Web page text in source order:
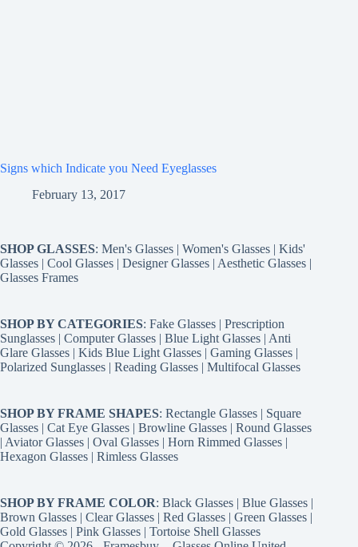
Signs which Indicate you Need Eyeglasses
February 13, 2017
SHOP GLASSES: Men's Glasses | Women's Glasses | Kids'
Glasses | Cool Glasses | Designer Glasses | Aesthetic Glasses |
Glasses Frames
SHOP BY CATEGORIES: Fake Glasses | Prescription
Sunglasses | Computer Glasses | Blue Light Glasses | Anti
Glare Glasses | Kids Blue Light Glasses | Gaming Glasses |
Polarized Sunglasses | Reading Glasses | Multifocal Glasses
SHOP BY FRAME SHAPES: Rectangle Glasses | Square
Glasses | Cat Eye Glasses | Browline Glasses | Round Glasses
| Aviator Glasses | Oval Glasses | Horn Rimmed Glasses |
Hexagon Glasses | Rimless Glasses
SHOP BY FRAME COLOR: Black Glasses | Blue Glasses |
Brown Glasses | Clear Glasses | Red Glasses | Green Glasses |
Gold Glasses | Pink Glasses | Tortoise Shell Glasses